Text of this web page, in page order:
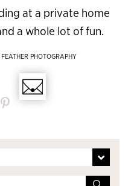
at a private home
a whole lot of fun.
PHOTOGRAPHY